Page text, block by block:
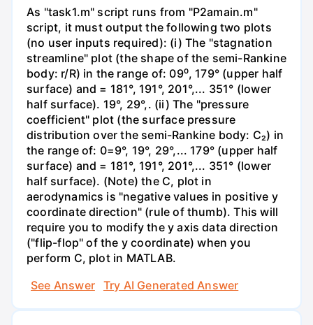
As "task1.m" script runs from "P2amain.m"
script, it must output the following two plots
(no user inputs required): (i) The "stagnation
streamline" plot (the shape of the semi-Rankine
body: r/R) in the range of: 09⁰, 179° (upper half
surface) and = 181°, 191°, 201°,... 351° (lower
half surface). 19°, 29°,. (ii) The "pressure
coefficient" plot (the surface pressure
distribution over the semi-Rankine body: C₂) in
the range of: 0=9°, 19°, 29°,... 179° (upper half
surface) and = 181°, 191°, 201°,... 351° (lower
half surface). (Note) the C, plot in
aerodynamics is "negative values in positive y
coordinate direction" (rule of thumb). This will
require you to modify the y axis data direction
("flip-flop" of the y coordinate) when you
perform C, plot in MATLAB.
See Answer
Try AI Generated Answer